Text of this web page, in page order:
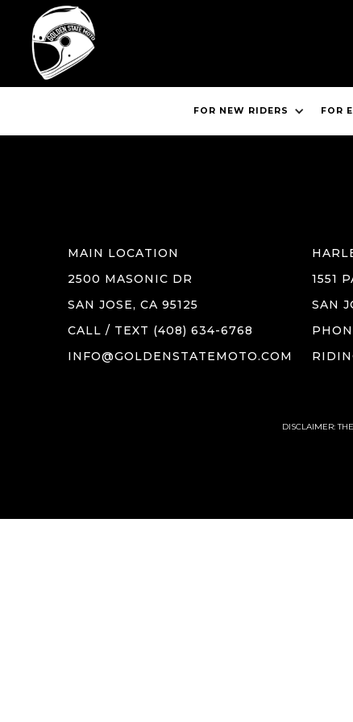
FOR NEW RIDERS FOR
MAIN LOCATION
2500 MASONIC DR
SAN JOSE, CA 95125
CALL / TEXT (408) 634-6768
INFO@GOLDENSTATEMOTO.COM
1551
SAN
DISCLAIMER: